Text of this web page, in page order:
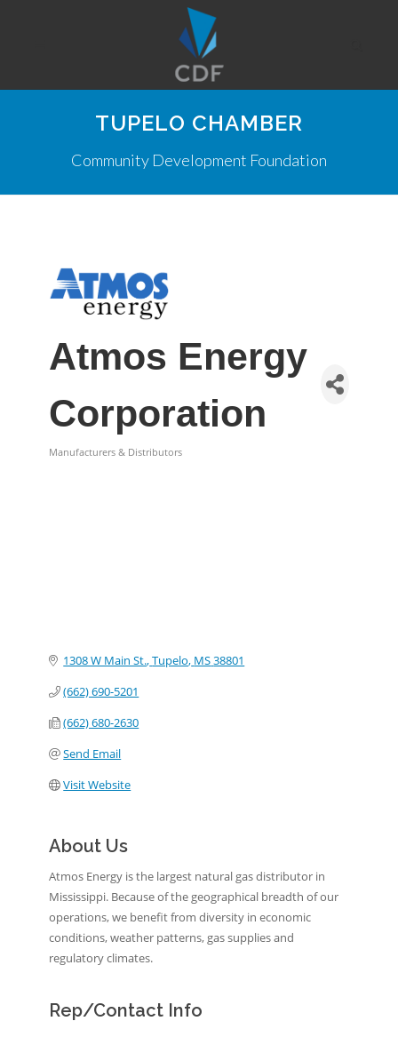
TUPELO CHAMBER
Community Development Foundation
Atmos Energy
Corporation
Manufacturers & Distributors
1308 W Main St. Tupelo MS38801
(662) 690-5201
(662) 680-2630
Send Email
Visit Website
About Us
Atmos Energy is the largest natural gas distributor in
Mississippi. Because of the geographical breadth of our
operations, we benefit from diversity in economic
conditions, weather patterns, gas supplies and
regulatory climates.
Rep/Contact Info